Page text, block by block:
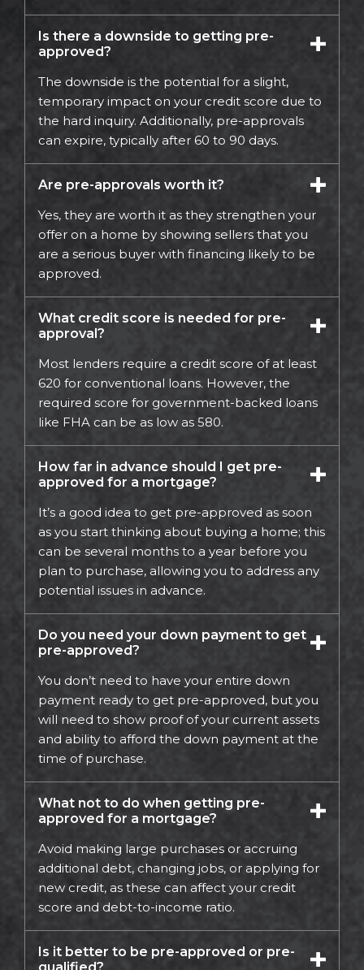
Is there a downside to getting pre-
approved?
The downside is the potential for a slight,
temporary impact on your credit score due to
the hard inquiry. Additionally, pre-approvals
can expire, typically after 60 to 90 days.
Are pre-approvals worth it?
Yes, they are worth it as they strengthen your
offer on a home by showing sellers that you
are a serious buyer with financing likely to be
approved.
What credit score is needed for pre-
approval?
Most lenders require a credit score of at least
620 for conventional loans. However, the
required score for government-backed loans
like FHA can be as low as 580.
How far in advance should I get pre-
approved for a mortgage?
It’s a good idea to get pre-approved as soon
as you start thinking about buying a home; this
can be several months to a year before you
plan to purchase, allowing you to address any
potential issues in advance.
Do you need your down payment to get
pre-approved?
You don’t need to have your entire down
payment ready to get pre-approved, but you
will need to show proof of your current assets
and ability to afford the down payment at the
time of purchase.
What not to do when getting pre-
approved for a mortgage?
Avoid making large purchases or accruing
additional debt, changing jobs, or applying for
new credit, as these can affect your credit
score and debt-to-income ratio.
Is it better to be pre-approved or pre-